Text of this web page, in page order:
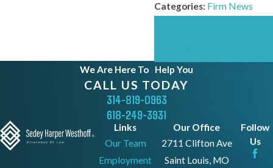
Categories: Firm News
We Are Here To Help You
CALL US TODAY
314-819-0963
618-249-3931
Links
Our Team
Employment
Our Office
2711 Clifton Ave
Saint Louis, MO
Follow
Us